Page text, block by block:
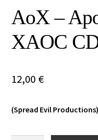
Special Offers
Releases
CDs
AoX –
XAOC
12,00 €
(Spread Evil Productions)